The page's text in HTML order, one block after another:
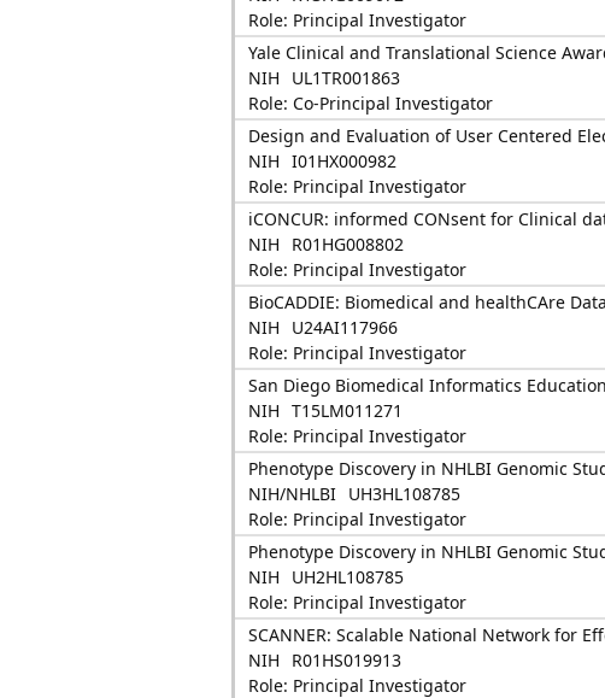
Role: Principal Investigator
Yale Clinical and Translational Science
NIH
UL1TR001863
Role: Co-Principal Investigator
Design and Evaluation of User Centered
NIH I01HX000982
Role: Principal Investigator
iCONCUR: informed CONsent for Clinical
NIH
R01HG008802
Role: Principal Investigator
BioCADDIE: Biomedical and healthCAre
NIH
U24AI117966
Role: Principal Investigator
San Diego Biomedical Informatics Education
NIH T15LM011271
Role: Principal Investigator
Phenotype Discovery in NHLBI Genomic
NIH/NHLBI
UH3HL108785
Role: Principal Investigator
Phenotype Discovery in NHLBI Genomic
NIH
UH2HL108785
Role: Principal Investigator
SCANNER: Scalable National Network for
NIH
R01HS019913
Role: Principal Investigator